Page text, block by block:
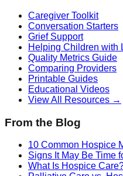
Caregiver Toolkit
Conversation Starters
Grief Support
Helping Children with
Quality Metrics Guide
Comparing Providers
Printable Guides
Educational Videos
View All Resources →
From the Blog
10 Common Hospice
Signs It May Be Time
What Is Hospice